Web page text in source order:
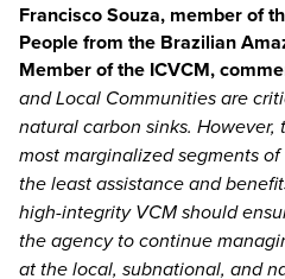
Francisco Souza, member of
People from the Brazilian
Member of the ICVCM,
and Local Communities are
natural carbon sinks.
most marginalized segments
the least assistance and
high-integrity VCM should
the agency to continue
at the local, subnational, and